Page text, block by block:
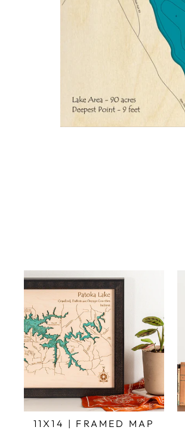
11X14 | FRAMED MAP